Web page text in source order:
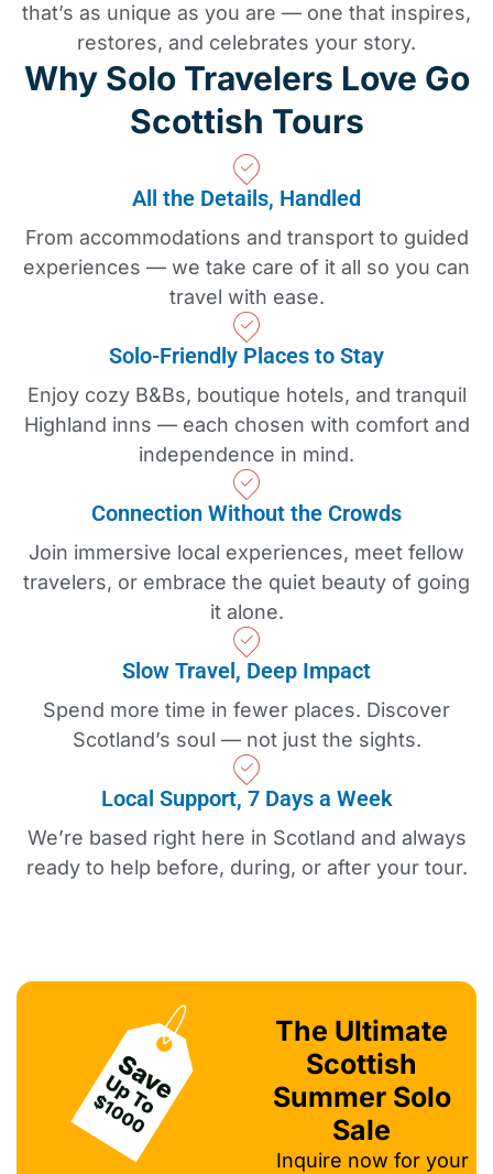
that’s as unique as you are — one that inspires,
restores, and celebrates your story.
Why Solo Travelers Love Go
Scottish Tours
All the Details, Handled
From accommodations and transport to guided
experiences — we take care of it all so you can
travel with ease.
Solo-Friendly Places to Stay
Enjoy cozy B&Bs, boutique hotels, and tranquil
Highland inns — each chosen with comfort and
independence in mind.
Connection Without the Crowds
Join immersive local experiences, meet fellow
travelers, or embrace the quiet beauty of going
it alone.
Slow Travel, Deep Impact
Spend more time in fewer places. Discover
Scotland’s soul — not just the sights.
Local Support, 7 Days a Week
We’re based right here in Scotland and always
ready to help before, during, or after your tour.
The Ultimate
Scottish
Summer Solo
Sale
Inquire now for your